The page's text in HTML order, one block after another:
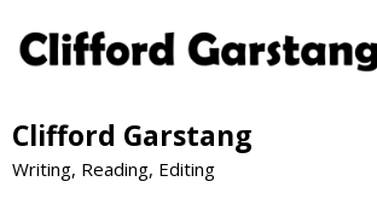
Clifford Garstang
Writing, Reading, Editing